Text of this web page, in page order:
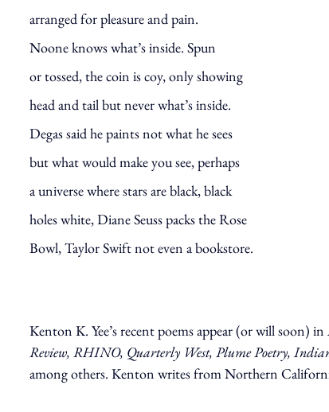
arranged for pleasure and pain.
Noone knows what’s inside. Spun
or tossed, the coin is coy, only showing
head and tail but never what’s inside.
Degas said he paints not what he sees
but what would make you see, perhaps
a universe where stars are black, black
holes white, Diane Seuss packs the Rose
Bowl, Taylor Swift not even a bookstore.
Kenton K. Yee’s recent poems appear (or will soon) in
Review, RHINO, Quarterly West, Plume Poetry,
among others. Kenton writes from Northern